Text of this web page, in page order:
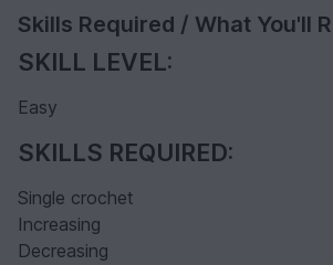
Skills Required / What You'll
SKILL LEVEL:
Easy
SKILLS REQUIRED:
Single crochet
Increasing
Decreasing